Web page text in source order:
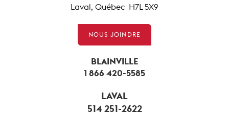
Laval, Québec H7L 5X9
NOUS JOINDRE
BLAINVILLE
1 866 420-5585
LAVAL
514 251-2622